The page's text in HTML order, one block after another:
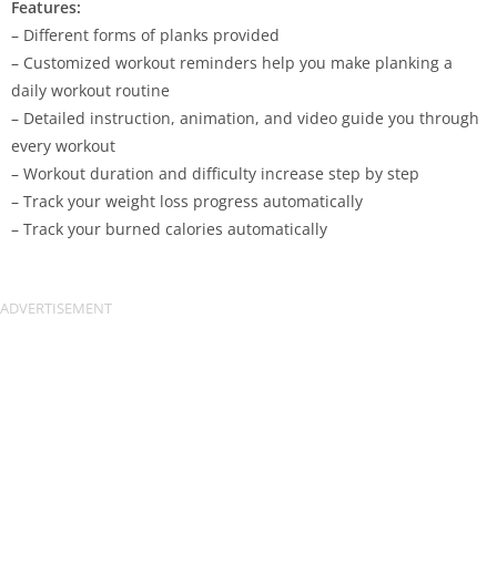
Features:
– Different forms of planks provided
– Customized workout reminders help you make planking a
daily workout routine
– Detailed instruction, animation, and video guide you through
every workout
– Workout duration and difficulty increase step by step
– Track your weight loss progress automatically
– Track your burned calories automatically